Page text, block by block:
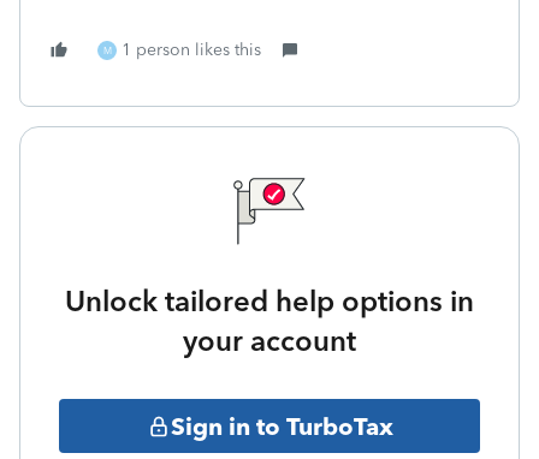
M 1 person likes this
Unlock tailored help options in
your account
Sign in to TurboTax